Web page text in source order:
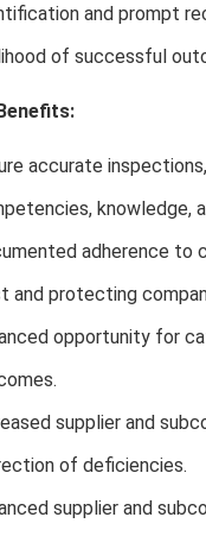
and prompt
of successful
accurate
knowledge,
adherence to
and protecting
opportunity for
supplier and
of deficiencies.
supplier and